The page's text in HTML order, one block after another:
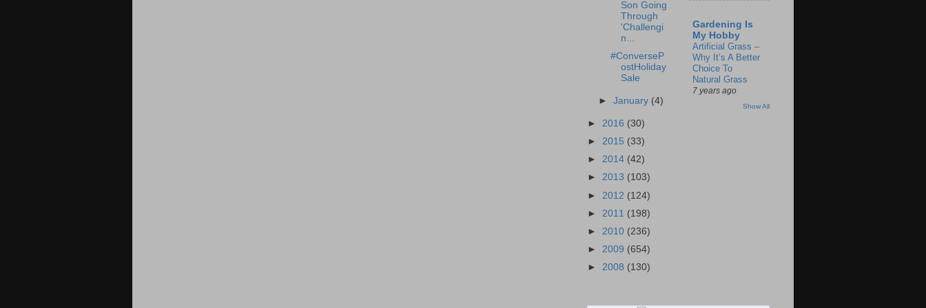
Son Going
Through
'Challengi
n...
#ConverseP
ostHoliday
Sale
►January (4)
► 2016 (30)
► 2015 (33)
► 2014 (42)
► 2013 (103)
► 2012 (124)
► 2011 (198)
► 2010 (236)
► 2009 (654)
► 2008 (130)
Gardening Is
My Hobby
Artificial Grass –
Why It’s A Better
Choice To
Natural Grass
7 years ago
Show All